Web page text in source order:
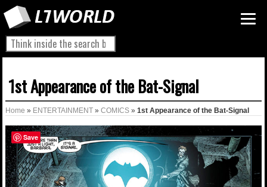
1st Appearance of the Bat-Signal
Home » ENTERTAINMENT » COMICS » 1st Appearance of the Bat-Signal
Save